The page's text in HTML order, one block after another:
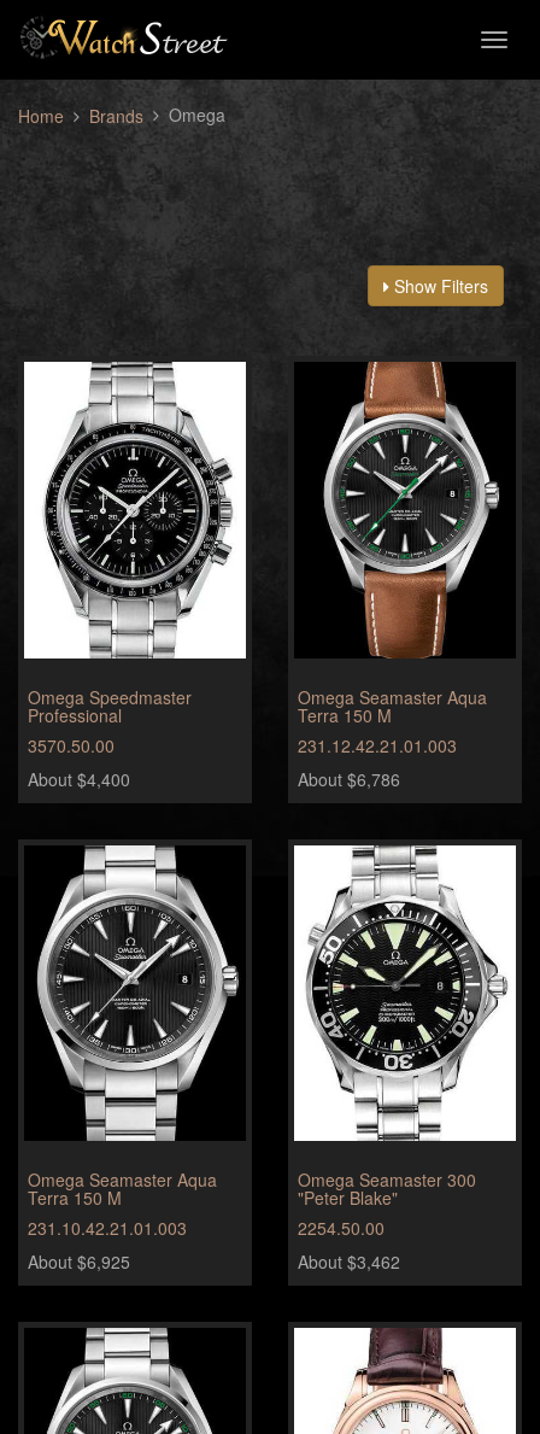
Home Brands Omega
Show Filters
Omega Speedmaster
Professional
3570.50.00
About $4,400
Omega Seamaster Aqua
Terra 150 M
231.12.42.21.01.003
About $6,786
Omega Seamaster Aqua
Terra 150 M
231.10.42.21.01.003
About $6,925
Omega Seamaster 300
"Peter Blake"
2254.50.00
About $3,462